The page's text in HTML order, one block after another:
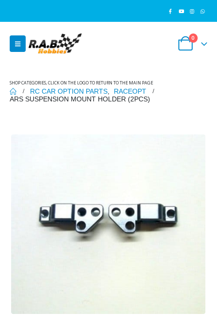
0
SHOP CATEGORIES, CLICK ON THE LOGO TO RETURN TO THE MAIN PAGE
RC CAR OPTION PARTS
RACEOPT
ARS SUSPENSION MOUNT HOLDER (2PCS)